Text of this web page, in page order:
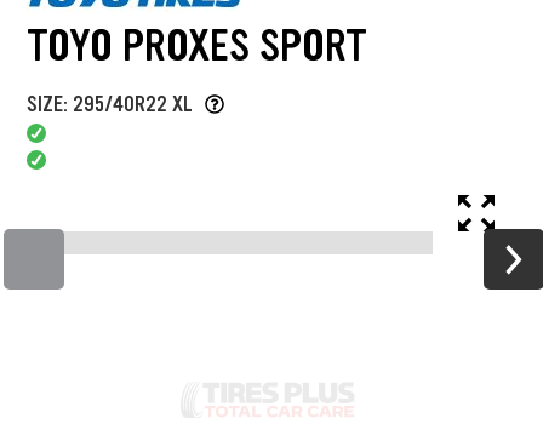
TOYO PROXES SPORT
SIZE: 295/40R22 XL